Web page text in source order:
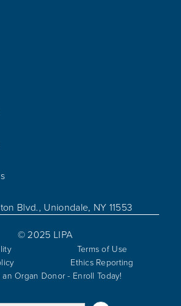
Blvd., Uniondale, NY 11553
© 2025 LIPA
Terms of Use
Ethics Reporting
Organ Donor - Enroll Today!